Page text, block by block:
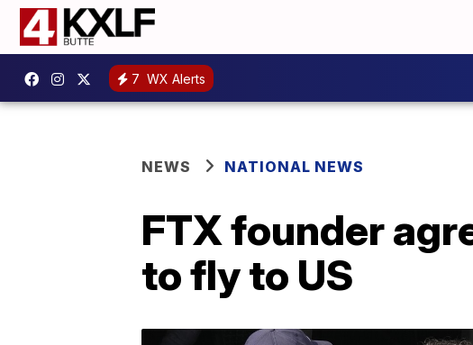
7 WX Alerts
NEWS NATIONAL NEWS
FTX founder
to fly to US